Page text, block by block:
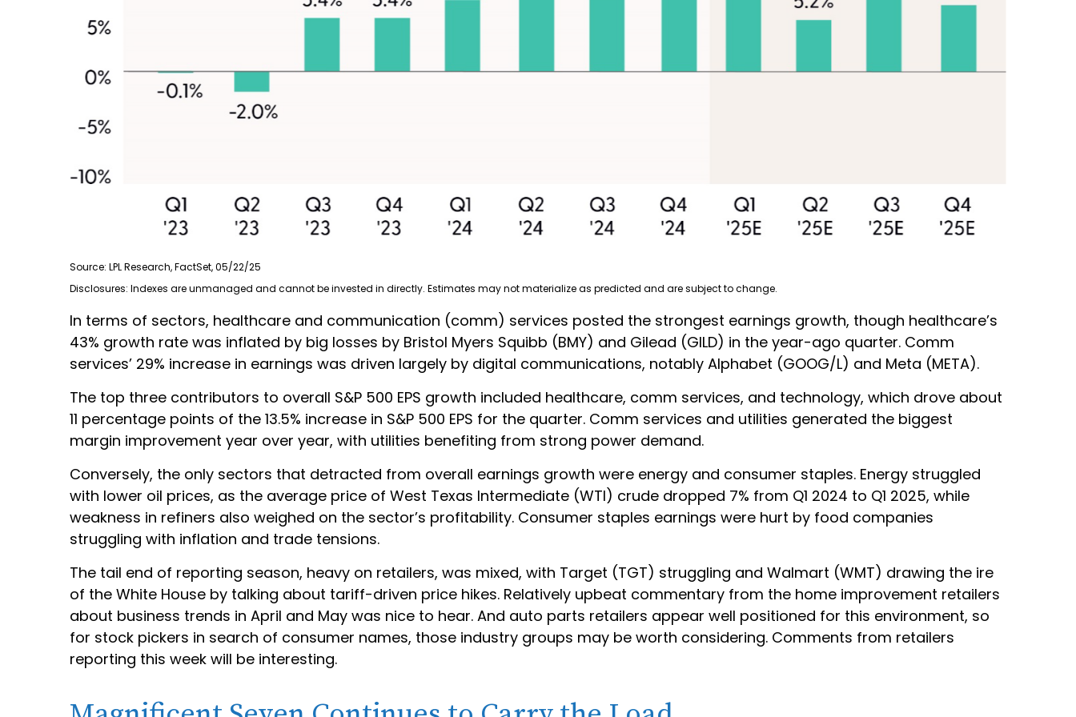
Source: LPL Research, FactSet, 05/22/25
Disclosures: Indexes are unmanaged and cannot be invested in directly. Estimates may not materialize as predicted and are subject to change.
In terms of sectors, healthcare and communication (comm) services posted the strongest earnings growth, though healthcare’s
43% growth rate was inflated by big losses by Bristol Myers Squibb (BMY) and Gilead (GILD) in the year-ago quarter. Comm
services’ 29% increase in earnings was driven largely by digital communications, notably Alphabet (GOOG/L) and Meta (META).
The top three contributors to overall S&P 500 EPS growth included healthcare, comm services, and technology, which drove about
11 percentage points of the 13.5% increase in S&P 500 EPS for the quarter. Comm services and utilities generated the biggest
margin improvement year over year, with utilities benefiting from strong power demand.
Conversely, the only sectors that detracted from overall earnings growth were energy and consumer staples. Energy struggled
with lower oil prices, as the average price of West Texas Intermediate (WTI) crude dropped 7% from Q1 2024 to Q1 2025, while
weakness in refiners also weighed on the sector’s profitability. Consumer staples earnings were hurt by food companies
struggling with inflation and trade tensions.
The tail end of reporting season, heavy on retailers, was mixed, with Target (TGT) struggling and Walmart (WMT) drawing the ire
of the White House by talking about tariff-driven price hikes. Relatively upbeat commentary from the home improvement retailers
about business trends in April and May was nice to hear. And auto parts retailers appear well positioned for this environment, so
for stock pickers in search of consumer names, those industry groups may be worth considering. Comments from retailers
reporting this week will be interesting.